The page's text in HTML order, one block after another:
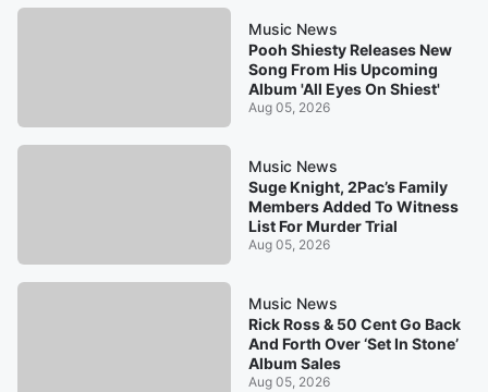
Music News
Pooh Shiesty Releases New
Song From His Upcoming
Album 'All Eyes On Shiest'
Aug 05, 2026
Music News
Suge Knight, 2Pac’s Family
Members Added To Witness
List For Murder Trial
Aug 05, 2026
Music News
Rick Ross & 50 Cent Go Back
And Forth Over ‘Set In Stone’
Album Sales
Aug 05, 2026